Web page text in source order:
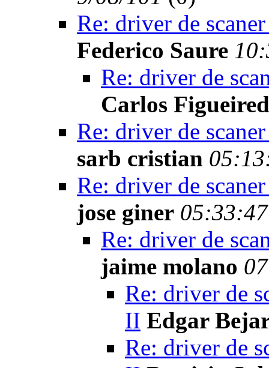
Re: driver de
Federico Saure
Re: driver de
Carlos
Re: driver de
sarb cristian
Re: driver de
jose giner
Re: driver de
jaime molano
Re: driver de
II Edgar
Re: driver de